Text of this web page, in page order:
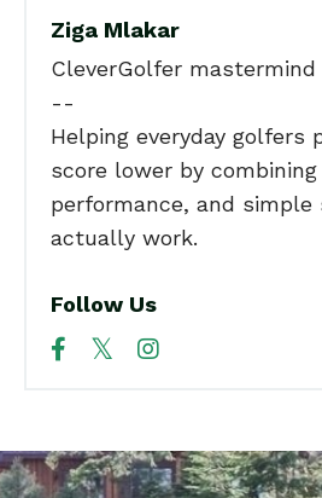
Ziga Mlakar
CleverGolfer mastermind
--
Helping everyday golfers
score lower by
performance, and
actually work.
Follow Us